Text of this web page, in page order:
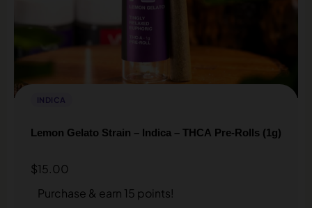
INDICA
Lemon Gelato Strain – Indica – THCA Pre-Rolls (1g)
$15.00
Purchase & earn 15 points!